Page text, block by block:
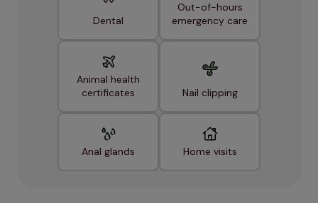
Dental
Out-of-hours
emergency care
Animal health
certificates
Nail clipping
Anal glands Home visits